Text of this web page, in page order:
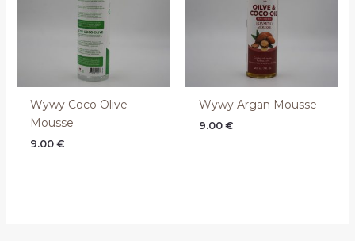
Wywy Coco Olive
Mousse
9.00€
Wywy Argan Mousse
9.00 €